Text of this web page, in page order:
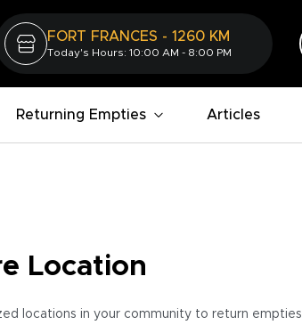
FORT FRANCES - 1260 KM
Today's Hours: 10:00 AM - 8:00 PM
Returning Empties Articles
Location
locations in your community to return empties